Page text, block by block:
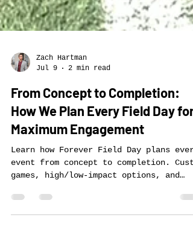
Jul 9
2 min read
From Concept to Completion:
How We Plan Every Field Day for
Maximum Engagement
Learn how Forever Field Day plans
games, high/low-impact options, and
professional facilitation maximize